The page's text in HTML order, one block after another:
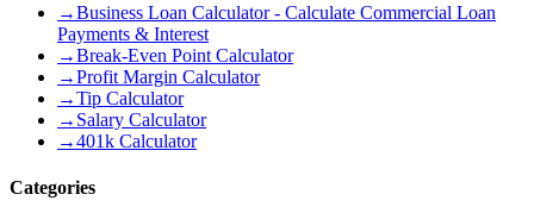
→Business Loan Calculator - Calculate Commercial Loan
Payments & Interest
→Break-Even Point Calculator
→Profit Margin Calculator
→Tip Calculator
→ Salary Calculator
→401k Calculator
Categories